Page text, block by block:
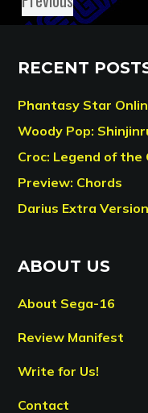
RECENT
Phantasy Star
Woody Pop:
Croc: Legend of the
Preview: Chords
Darius Extra Version
ABOUT US
About Sega-16
Review Manifest
Write for Us!
Contact